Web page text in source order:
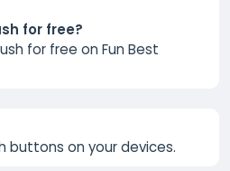
for free?
for free on Fun Best
buttons on your devices.